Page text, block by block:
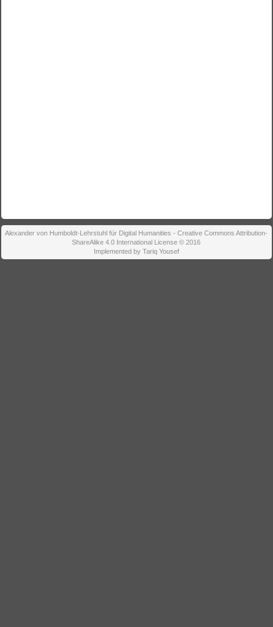
Alexander von Humboldt-Lehrstuhl für Digital Humanities - Creative Commons Attribution-
ShareAlike 4.0 International License © 2016
Implemented by Tariq Yousef